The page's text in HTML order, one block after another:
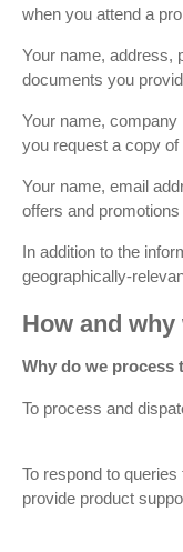
when you attend a
Your name, address,
documents you
Your name,
you request a copy
Your name, email
offers and
In addition to the
geographically-
How and
Why do we process
To process and
To respond to
provide product